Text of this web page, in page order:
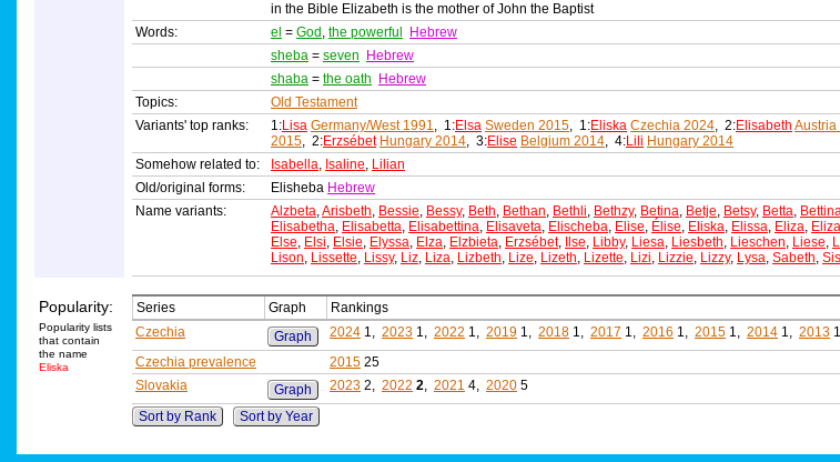
in the Bible Elizabeth is the mother of John the Baptist
Words:
el = God , the powerful
Hebrew
sheba = seven
Hebrew
shaba = the oath
Hebrew
Topics:
Old Testament
Variants' top ranks:
1:Lisa Germany/West 1991, 1:Elsa Sweden 2015, 1:Eliska Czechia 2024, 2:Elisabeth Austria
2015, 2:Erzsébet Hungary 2014, 3:Elise Belgium 2014, 4:Lili Hungary 2014
Somehow related to:
Isabella, Isaline, Lilian
Old/original forms:
Elisheba Hebrew
Name variants:
Alzbeta,Arisbeth, Bessie, Bessy, Beth, Bethan, Bethli, Bethzy, Betina, Betje, Betsy, Betta,
Elisabetha, Elisabetta, Elisabettina, Elisaveta, Elischeba, Elise, Élise, Eliska, Elissa, Eliza,
Else, Elsi, Elsie, Elyssa, Elza, Elzbieta, Erzsébet, Ilse, Libby, Liesa, Liesbeth, Lieschen, Liese,
Lison, Lissette, Lissy, Liz, Liza, Lizbeth, Lize, Lizeth, Lizette, Lizi, Lizzie, Lizzy, Lysa, Sabeth,
Popularity:
Popularity lists
that contain
the name
Eliska
Series Graph
Rankings
Czechia
Graph 2024 1, 2023 1, 2022 1, 2019 1, 2018 1, 2017 1, 2016 1, 2015 1, 2014 1, 2013
Czechia prevalence
2015 25
Slovakia
Graph 2023 2, 2022 2, 2021 4, 2020 5
Sort by Rank
Sort by Year